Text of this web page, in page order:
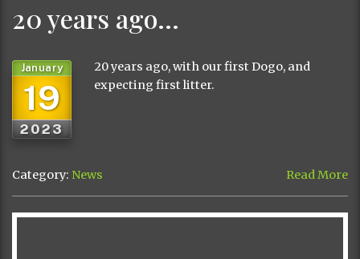
20 years ago…
19
January
2023
20 years ago, with our first Dogo, and
expecting first litter.
Category: News Read More